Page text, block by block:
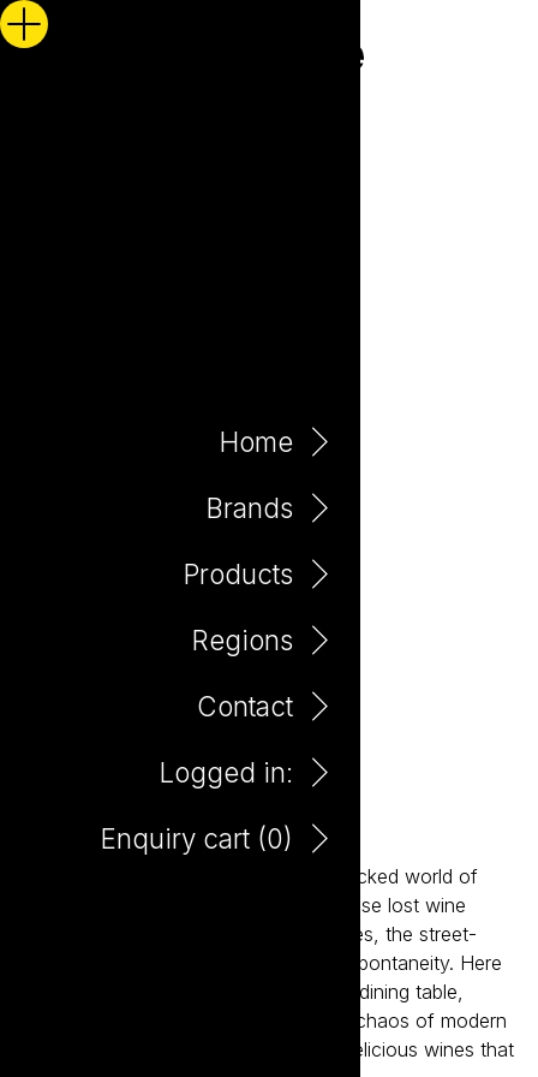
Home
Brands
Products
Regions
Contact
Logged in:
Enquiry cart (0)
Bento Prosecco
Inspired by the fast-paced, flavour-packed world of
Asian dining, Bento is designed for those lost wine
occasions: the BYOs, the shared dishes, the street-
food feasts, the noise, the heat, the spontaneity. Here
to reclaim wine's place at the modern dining table,
Bento is designed for the energy and chaos of modern
dining, delivering a range of vibrant, delicious wines that